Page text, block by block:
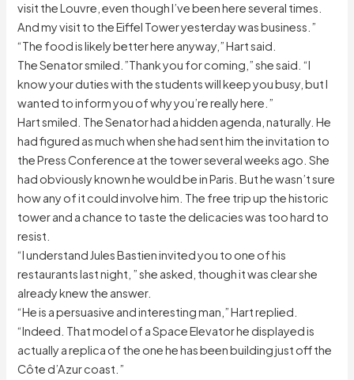
visit the Louvre, even though I’ve been here several times.
And my visit to the Eiffel Tower yesterday was business.”
“The food is likely better here anyway,” Hart said.
The Senator smiled.”Thank you for coming,” she said. “I
know your duties with the students will keep you busy, but I
wanted to inform you of why you’re really here.”
Hart smiled. The Senator had a hidden agenda, naturally. He
had figured as much when she had sent him the invitation to
the Press Conference at the tower several weeks ago. She
had obviously known he would be in Paris. But he wasn’t sure
how any of it could involve him. The free trip up the historic
tower and a chance to taste the delicacies was too hard to
resist.
“I understand Jules Bastien invited you to one of his
restaurants last night, ” she asked, though it was clear she
already knew the answer.
“He is a persuasive and interesting man,” Hart replied.
“Indeed. That model of a Space Elevator he displayed is
actually a replica of the one he has been building just off the
Côte d’Azur coast.”